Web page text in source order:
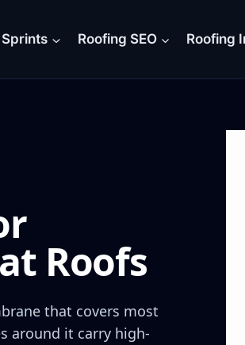
Sprints Roofing SEO Roofing
Roofs
that covers most
around it carry high-